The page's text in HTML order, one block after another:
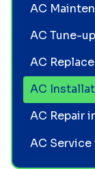
AC
AC Tune-
AC
AC
AC Repair
AC Service